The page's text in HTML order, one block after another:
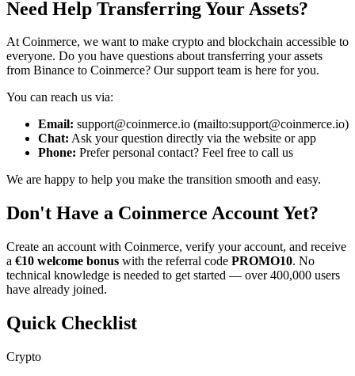
Need Help Transferring Your Assets?
At Coinmerce, we want to make crypto and blockchain accessible to
everyone. Do you have questions about transferring your assets
from Binance to Coinmerce? Our support team is here for you.
You can reach us via:
Email: support@coinmerce.io (mailto:support@coinmerce.io)
Chat: Ask your question directly via the website or app
Phone: Prefer personal contact? Feel free to call us
We are happy to help you make the transition smooth and easy.
Don't Have a Coinmerce Account Yet?
Create an account with Coinmerce, verify your account, and receive
a €10 welcome bonus with the referral code PROMO10. No
technical knowledge is needed to get started — over 400,000 users
have already joined.
Quick Checklist
Crypto